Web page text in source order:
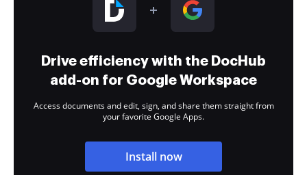
Drive efficiency with the DocHub
add-on for Google Workspace
Access documents and edit, sign, and share them straight from
your favorite Google Apps.
Install now